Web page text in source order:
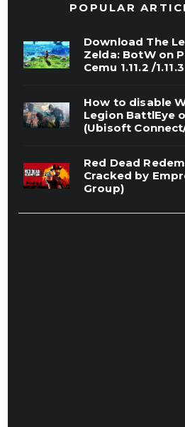
POPULAR
Download The
Zelda: BotW on
Cemu 1.11.2 /1.11.3
How to disable
Legion BattlEye
(Ubisoft
Red Dead
Cracked by
Group)